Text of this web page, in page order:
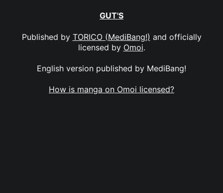
GUT'S
Published by TORICO (MediBang!) and officially
licensed by Omoi.
English version published by MediBang!
How is manga on Omoi licensed?